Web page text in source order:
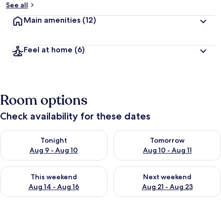
See all
Main amenities (12)
Feel at home (6)
Room options
Check availability for these dates
Tonight
Aug 9 - Aug 10
Check availability for tonight Aug 9 - Aug 10
Tomorrow
Aug 10 - Aug 11
Check availability for
This weekend
Aug 14 - Aug 16
Check availability for this weekend Aug 14 - Aug 16
Next weekend
Aug 21 - Aug 23
Check availability for next